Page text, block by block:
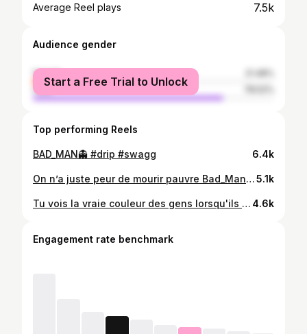
Average Reel plays 7.5k
Audience gender
female
male
Start a Free Trial to Unlock
Top performing Reels
BAD_MAN👻 #drip #swagg 6.4k
On n’a juste peur de mourir pauvre Bad_Man #drip #driplife5.1k
Tu vois la vraie couleur des gens lorsqu'ils ont besoin de toi😤🤐 4.6k
Engagement rate benchmark